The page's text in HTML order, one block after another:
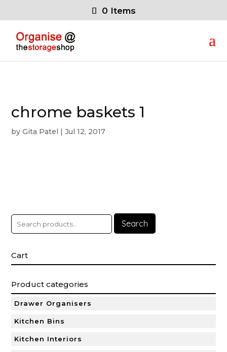
0 Items
chrome baskets 1
byGita Patel |Jul 12, 2017
Search
Cart
Product categories
Drawer Organisers
Kitchen Bins
Kitchen Interiors